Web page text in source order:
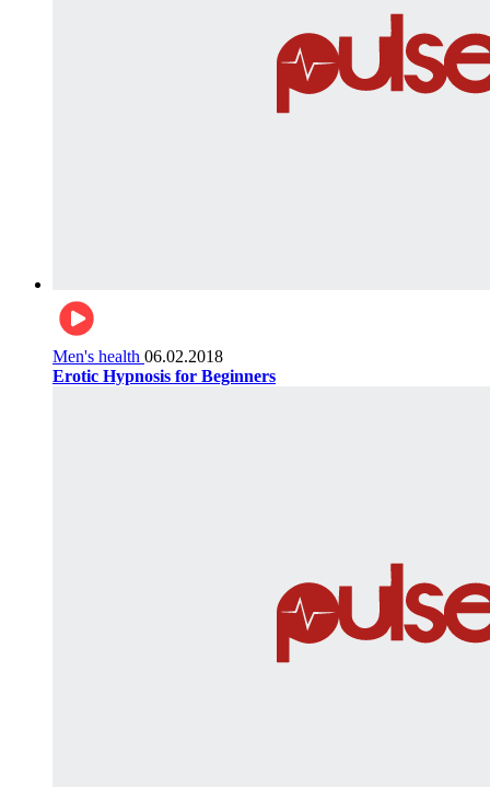
Men's health 06.02.2018
Erotic Hypnosis for Beginners